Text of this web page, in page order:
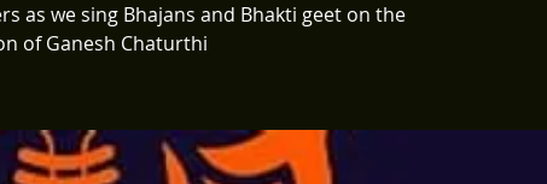
as we sing Bhajans and Bhakti geet on the
of Ganesh Chaturthi